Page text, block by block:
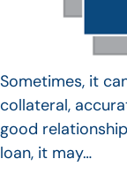
Sometimes, it
collateral,
good
loan, it may…